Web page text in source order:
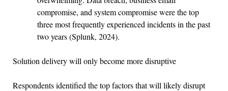
compromise, and system compromise were the top
three most frequently experienced incidents in the past
two years (Splunk, 2024).
Solution delivery will only become more disruptive
Respondents identified the top factors that will likely disrupt